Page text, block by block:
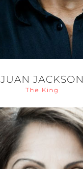
JUAN JACKSON
The King